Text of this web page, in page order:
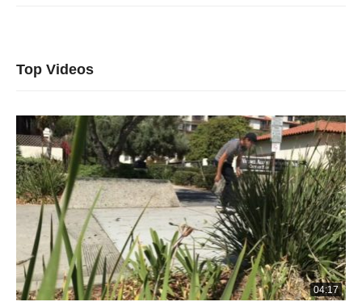
Top Videos
04:17